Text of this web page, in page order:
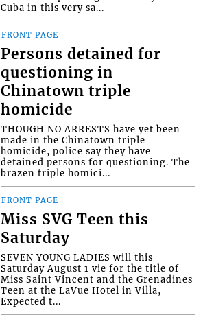
Cuba in this very sa...
FRONT PAGE
Persons detained for
questioning in
Chinatown triple
homicide
THOUGH NO ARRESTS have yet been
made in the Chinatown triple
homicide, police say they have
detained persons for questioning. The
brazen triple homici...
FRONT PAGE
Miss SVG Teen this
Saturday
SEVEN YOUNG LADIES will this
Saturday August 1 vie for the title of
Miss Saint Vincent and the Grenadines
Teen at the LaVue Hotel in Villa,
Expected t...